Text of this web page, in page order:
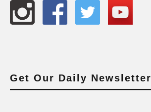
Get Our Daily Newsletter